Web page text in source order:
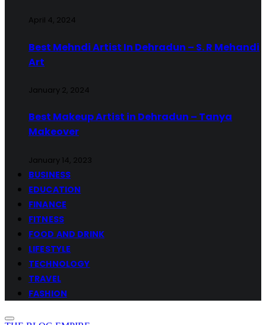
April 4, 2024
Best Mehndi Artist In Dehradun – S. R Mehandi
Art
January 2, 2024
Best Makeup Artist in Dehradun – Tanya
Makeover
January 14, 2023
BUSINESS
EDUCATION
FINANCE
FITNESS
FOOD AND DRINK
LIFESTYLE
TECHNOLOGY
TRAVEL
FASHION